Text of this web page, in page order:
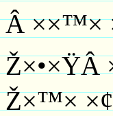
Â ××™×
Ž×•×ŸÂ
Ž×™×